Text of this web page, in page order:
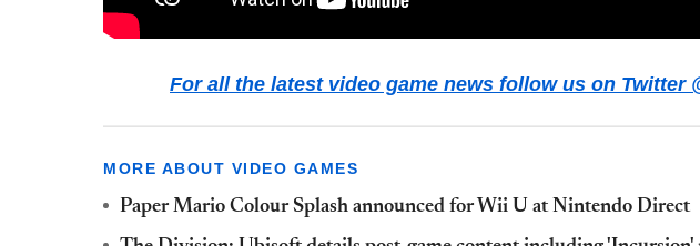
For all the latest video game news follow us on Twitter
MORE ABOUT VIDEO GAMES
Paper Mario Colour Splash announced for Wii U at Nintendo Direct